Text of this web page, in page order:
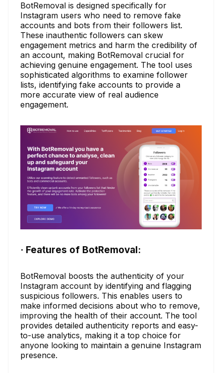
BotRemoval is designed specifically for
Instagram users who need to remove fake
accounts and bots from their followers list.
These inauthentic followers can skew
engagement metrics and harm the credibility of
an account, making BotRemoval crucial for
achieving genuine engagement. The tool uses
sophisticated algorithms to examine follower
lists, identifying fake accounts to provide a
more accurate view of real audience
engagement.
· Features of BotRemoval:
BotRemoval boosts the authenticity of your
Instagram account by identifying and flagging
suspicious followers. This enables users to
make informed decisions about who to remove,
improving the health of their account. The tool
provides detailed authenticity reports and easy-
to-use analytics, making it a top choice for
anyone looking to maintain a genuine Instagram
presence.